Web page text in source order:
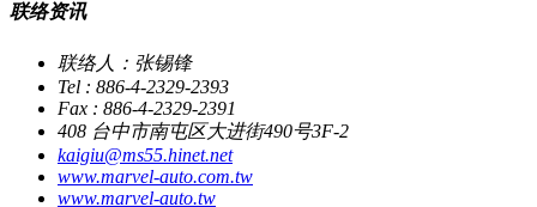
联络资讯
联络人：张锡锋
Tel : 886-4-2329-2393
Fax : 886-4-2329-2391
408 台中市南屯区大进街490号3F-2
kaigiu@ms55.hinet.net
www.marvel-auto.com.tw
www.marvel-auto.tw